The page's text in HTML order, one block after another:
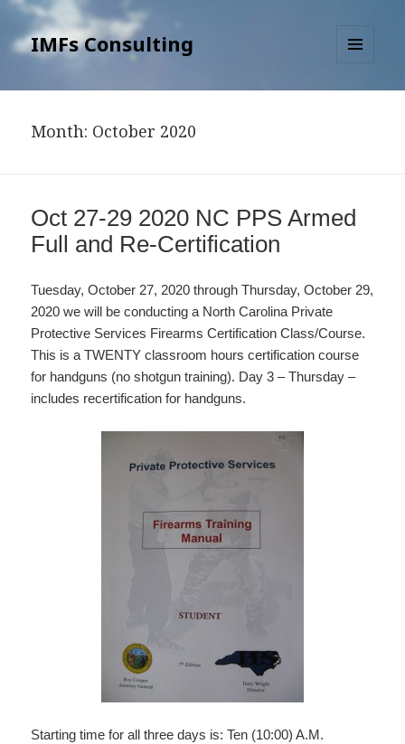
IMFs Consulting
Month: October 2020
Oct 27-29 2020 NC PPS Armed
Full and Re-Certification
Tuesday, October 27, 2020 through Thursday, October 29,
2020 we will be conducting a North Carolina Private
Protective Services Firearms Certification Class/Course.
This is a TWENTY classroom hours certification course
for handguns (no shotgun training). Day 3 – Thursday –
includes recertification for handguns.
Starting time for all three days is: Ten (10:00) A.M.